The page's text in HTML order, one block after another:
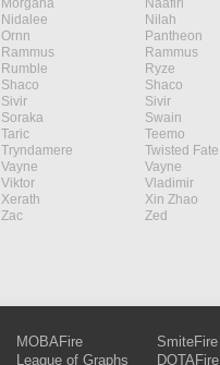
Morgana Naafiri
Nidalee Nilah
Ornn Pantheon
Rammus Rammus
Rumble Ryze
Shaco Shaco
Sivir Sivir
Soraka Swain
Taric Teemo
Tryndamere Twisted Fate
Vayne Vayne
Viktor Vladimir
Xerath Xin Zhao
Zac Zed
MOBAFire
League of Graphs
SmiteFire
DOTAFire